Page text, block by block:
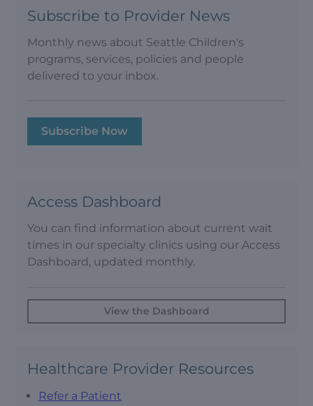
Subscribe to Provider News
Monthly news about Seattle Children's
programs, services, policies and people
delivered to your inbox.
Subscribe Now
Access Dashboard
You can find information about current wait
times in our specialty clinics using our Access
Dashboard, updated monthly.
View the Dashboard
Healthcare Provider Resources
Refer a Patient